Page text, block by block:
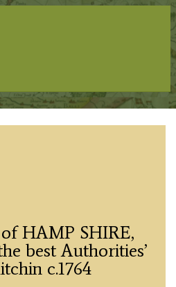
HAMP SHIRE,
best Authorities’
c.1764